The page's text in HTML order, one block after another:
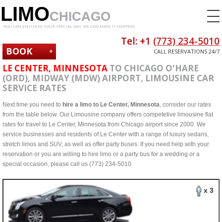
LIMOCHICAGO
YOU CAN ENVISION YOUR SPECIAL DAY. WE CAN MAKE IT HAPPEN!
BOOK
NOW
Tel: +1 (773) 234-5010
CALL RESERVATIONS 24/7
LE CENTER, MINNESOTA TO CHICAGO O'HARE
(ORD), MIDWAY (MDW) AIRPORT, LIMOUSINE CAR
SERVICE RATES
Next time you need to hire a limo to Le Center, Minnesota, consider our rates
from the table below. Our Limousine company offers competetive limousine flat
rates for travel to Le Center, Minnesota from Chicago airport since 2000. We
service businesses and residents of Le Center with a range of luxury sedans,
stretch limos and SUV, as well as offer party buses. If you need help with your
reservation or you are willing to hire limo or a party bus for a wedding or a
special occasion, please call us (773) 234-5010
x 3